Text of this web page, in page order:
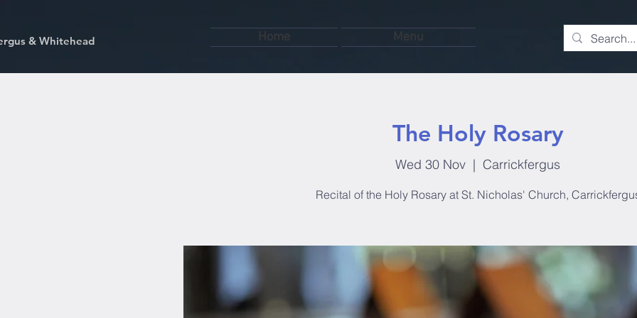
& Whitehead Home Menu
The Holy Rosary
Wed 30 Nov
  |
Carrickfergus
Recital of the Holy Rosary at St. Nicholas' Church,